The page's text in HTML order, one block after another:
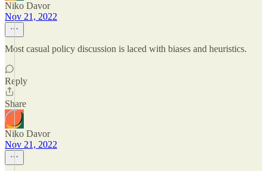
Niko Davor
Nov 21, 2022
Most casual policy discussion is laced with biases and heuristics.
Reply
Share
Niko Davor
Nov 21, 2022